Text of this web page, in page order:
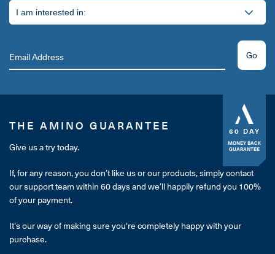
Go
60 DAY
MONEY BACK
GUARANTEE
THE AMINO GUARANTEE
Give us a try today.
If, for any reason, you don’t like us or our products, simply contact
our support team within 60 days and we’ll happily refund you 100%
of your payment.
It's our way of making sure you're completely happy with your
purchase.